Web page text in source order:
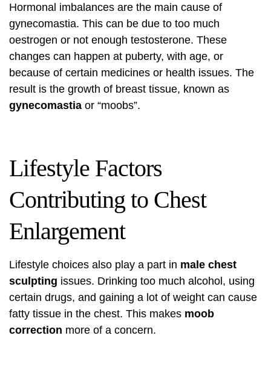
Hormonal imbalances are the main cause of
gynecomastia. This can be due to too much
oestrogen or not enough testosterone. These
changes can happen at puberty, with age, or
because of certain medicines or health issues. The
result is the growth of breast tissue, known as
gynecomastia or “moobs”.
Lifestyle Factors
Contributing to Chest
Enlargement
Lifestyle choices also play a part in male chest
sculpting issues. Drinking too much alcohol, using
certain drugs, and gaining a lot of weight can cause
fatty tissue in the chest. This makes moob
correction more of a concern.